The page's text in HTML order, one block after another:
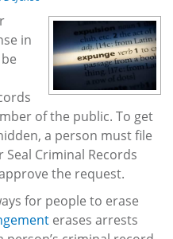
in
of the public. To get
a person must file
Criminal Records
the request.
for people to erase
erases arrests